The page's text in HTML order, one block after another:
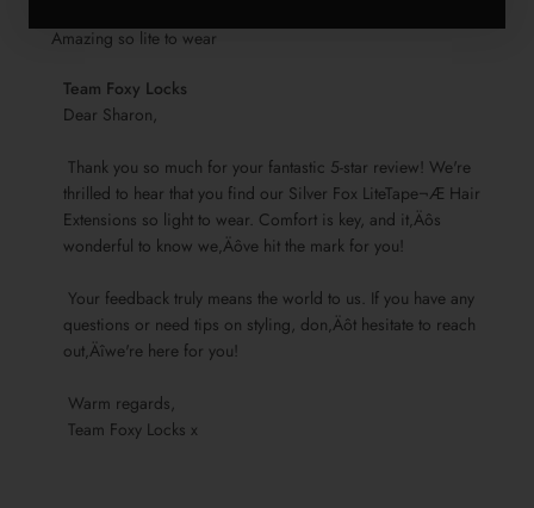
Amazing so lite to wear
Comments
by
Owner
on
Review
by
Foxy
Locks
on
Nov
Team Foxy Locks
Dear Sharon,
thrilled to hear that you find our Silver Fox LiteTape¬Æ Hair
Extensions so light to wear. Comfort is key, and it‚Äôs
wonderful to know we‚Äôve hit the mark for you!
questions or need tips on styling, don‚Äôt hesitate to reach
out‚Äîwe're here for you!
Team Foxy Locks x